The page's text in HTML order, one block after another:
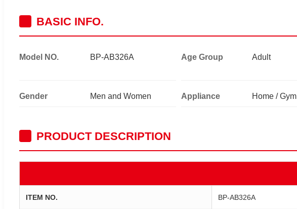
BASIC INFO.
Model NO. BP-AB326A Age Group Adult
Gender Men and Women Appliance Home / Gym
PRODUCT DESCRIPTION
ITEM NO. BP-AB326A